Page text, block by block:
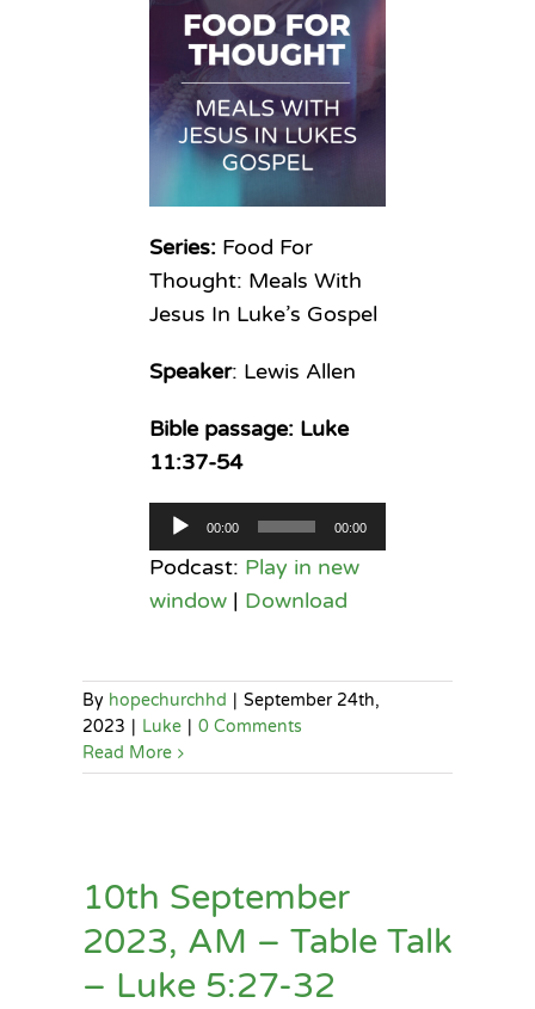
Series:Food For
Thought: Meals With
Jesus In Luke’s Gospel
Speaker: Lewis Allen
Bible passage: Luke
11:37-54
Audio
Player
00:00 00:00
Podcast: Play in new
window| Download
By hopechurchhd | September 24th,
2023 | Luke | 0 Comments
Read More
10th September
2023, AM – Table Talk
– Luke 5:27-32